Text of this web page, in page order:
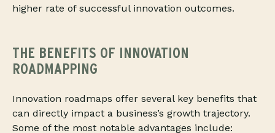
higher rate of successful innovation outcomes.
THE BENEFITS OF INNOVATION
ROADMAPPING
Innovation roadmaps offer several key benefits that
can directly impact a business’s growth trajectory.
Some of the most notable advantages include: